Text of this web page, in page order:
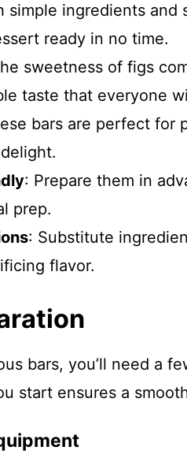
simple ingredients and
ready in no time.
sweetness of figs
taste that everyone
bars are perfect for
: Prepare them in
prep.
: Substitute
flavor.
bars, you’ll need a
start ensures a